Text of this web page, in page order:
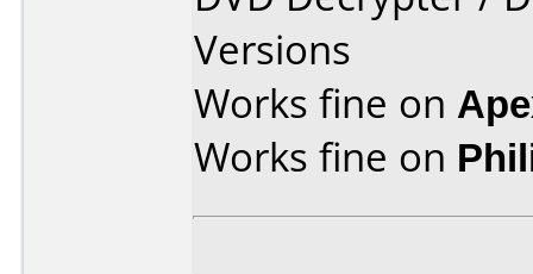
Versions
Works fine on
Works fine on